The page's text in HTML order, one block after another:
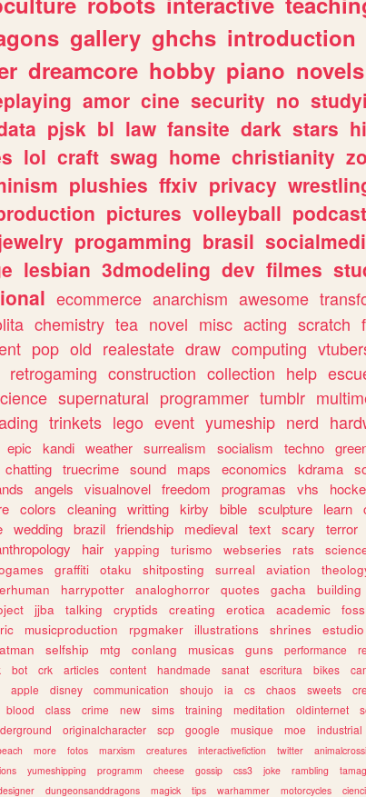
gallery ghchs introduction
dreamcore hobby piano novels
amor cine security no
pjsk bl law fansite dark stars
lol craft swag home christianity
plushies ffxiv privacy
pictures volleyball podcast
progamming brasil
lesbian 3dmodeling dev filmes
ecommerce anarchism awesome
chemistry tea novel misc acting scratch
pop old realestate draw computing
retrogaming construction collection help
supernatural programmer tumblr
trinkets lego event yumeship nerd
epic kandi weather surrealism socialism techno
chatting truecrime sound maps economics kdrama
angels visualnovel freedom programas vhs
colors cleaning writting kirby bible sculpture learn
wedding brazil friendship medieval text scary terror
hair yapping turismo webseries rats
graffiti otaku shitposting surreal aviation
harrypotter analoghorror quotes gacha building
jjba talking cryptids creating erotica academic foss
musicproduction rpgmaker illustrations shrines estudio
selfship mtg conlang musicas guns performance
bot crk articles content handmade sanat escritura bikes
apple disney communication shoujo ia cs chaos sweets
blood class crime new sims training meditation oldinternet
originalcharacter scp google musique moe industrial
more fotos marxism creatures interactivefiction twitter
yumeshipping programm cheese gossip css3 joke rambling
dungeonsanddragons magick tips warhammer motorcycles